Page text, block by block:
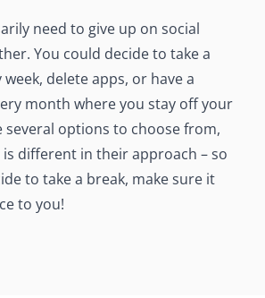
need to give up on social
You could decide to take a
delete apps, or have a
month where you stay off your
several options to choose from,
different in their approach – so
to take a break, make sure it
to you!